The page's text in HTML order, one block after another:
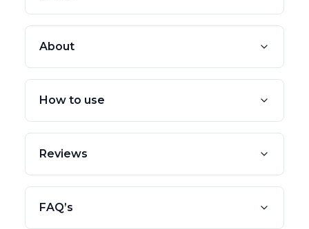
About
How to use
Reviews
FAQ’s